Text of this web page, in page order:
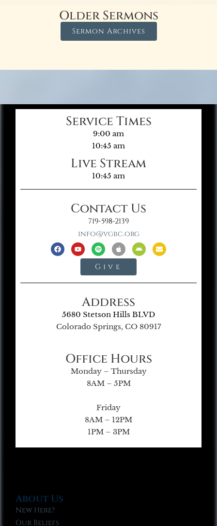
Older Sermons
Sermon Archives
Service Times
9:00 am
10:45 am
Live Stream
10:45 am
Contact Us
719-598-2139
info@vgbc.org
Give
Address
5680 Stetson Hills BLVD
Colorado Springs, CO 80917
Office Hours
Monday – Thursday
8AM – 5PM
Friday
8AM – 12PM
1PM – 3PM
About Us
New Here?
Our Beliefs